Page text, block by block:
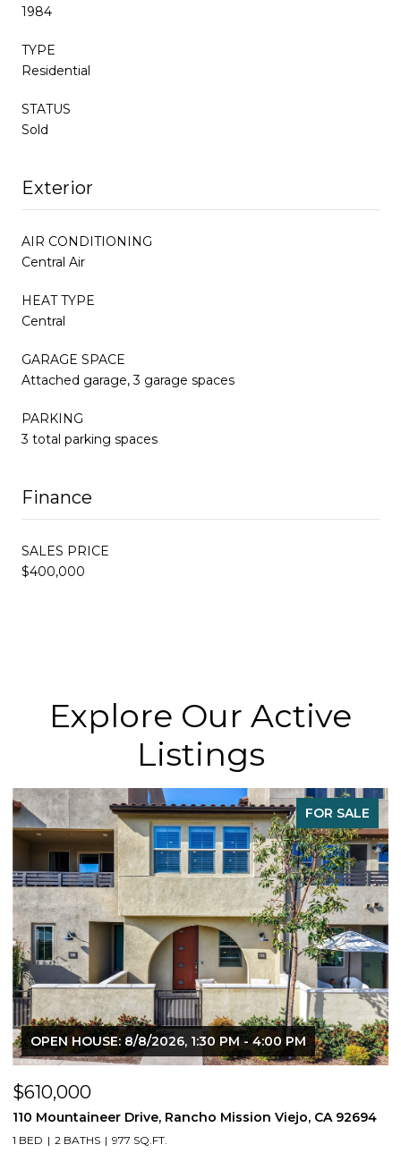
1984
TYPE
Residential
STATUS
Sold
Exterior
AIR CONDITIONING
Central Air
HEAT TYPE
Central
GARAGE SPACE
Attached garage, 3 garage spaces
PARKING
3 total parking spaces
Finance
SALES PRICE
$400,000
Explore Our Active
Listings
FOR SALE
OPEN HOUSE: 8/8/2026, 1:30 PM - 4:00 PM
$610,000
110 Mountaineer Drive, Rancho Mission Viejo, CA 92694
1 BED 2 BATHS 977 SQ.FT.